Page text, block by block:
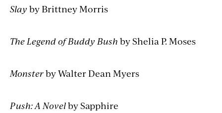
Slay by Brittney Morris
The Legend of Buddy Bush by Shelia P. Moses
Monsterby Walter Dean Myers
Push: A Novelby Sapphire